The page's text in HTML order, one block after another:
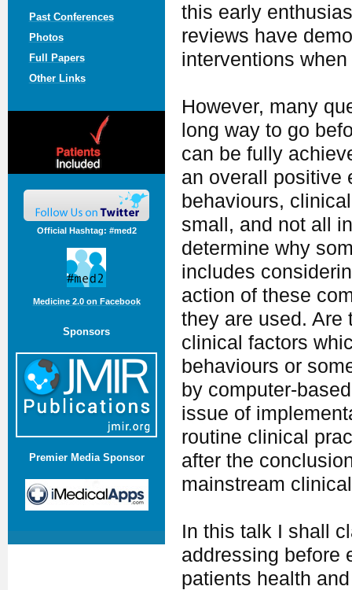
Past Conferences
Photos
Full Papers
Other Links
Official Hashtag: #med2
Medicine 2.0 on Facebook
Sponsors
Premier Media Sponsor
this early
reviews have
interventions
However, many
long way to go
can be fully
an overall positive
behaviours,
small, and not all
determine why
includes
action of these
they are used. Are
clinical factors
behaviours or
by computer-
issue of
routine clinical
after the
mainstream
In this talk I shall
addressing before
patients health